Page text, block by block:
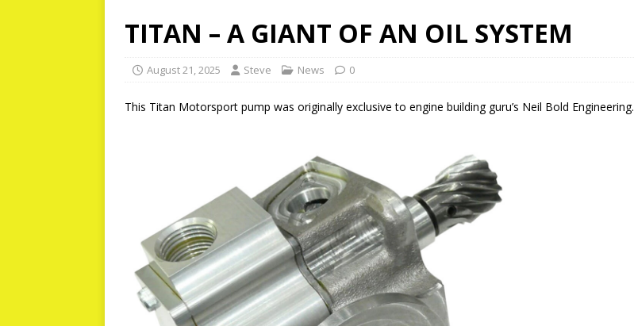
TITAN – A GIANT OF AN OIL SYSTEM
August 21, 2025 Steve News 0
This Titan Motorsport pump was originally exclusive to engine building guru’s Neil Bold Engineering.